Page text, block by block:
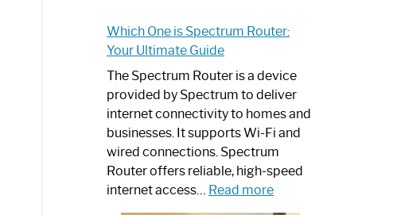
Which One is Spectrum Router:
Your Ultimate Guide
The Spectrum Router is a device
provided by Spectrum to deliver
internet connectivity to homes and
businesses. It supports Wi-Fi and
wired connections. Spectrum
Router offers reliable, high-speed
internet access… Read more: